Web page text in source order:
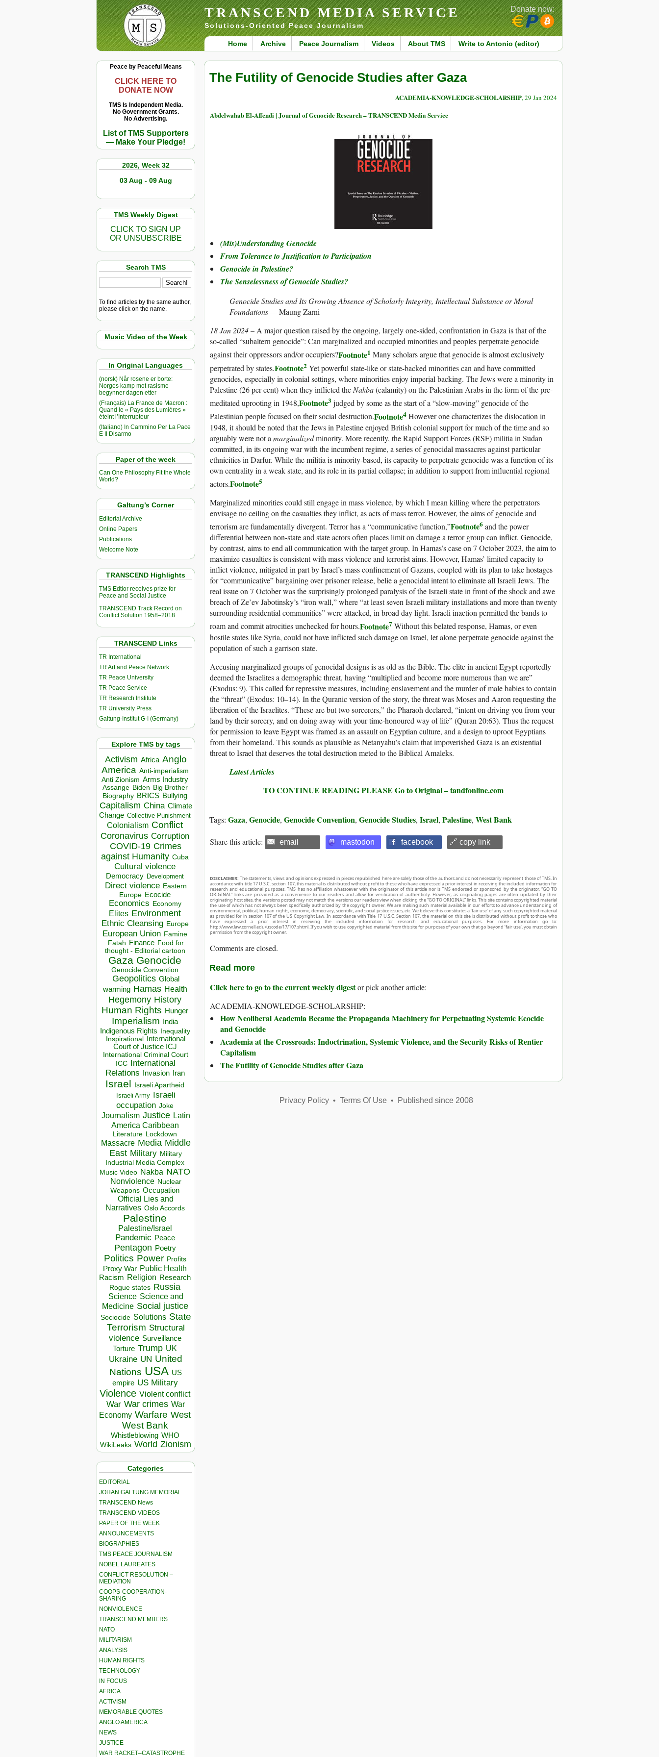
TRANSCEND MEDIA SERVICE
Solutions-Oriented Peace Journalism
Home Archive Peace Journalism Videos About TMS Write to Antonio (editor)
Donate now:
Peace by Peaceful Means
CLICK HERE TO
DONATE NOW
TMS Is Independent Media.
No Government Grants.
No Advertising.
List of TMS Supporters
— Make Your Pledge!
2026, Week 32
03 Aug - 09 Aug
TMS Weekly Digest
CLICK TO SIGN UP
OR UNSUBSCRIBE
Search TMS
To find articles by the same author,
please click on the name.
Music Video of the Week
In Original Languages
(norsk) Når rosene er borte:
Norges kamp mot rasisme
begynner dagen etter
(Français) La France de Macron :
Quand le « Pays des Lumières »
éteint l’Interrupteur
(Italiano) In Cammino Per La Pace
E Il Disarmo
Paper of the week
Can One Philosophy Fit the Whole
World?
Galtung’s Corner
Editorial Archive
Online Papers
Publications
Welcome Note
TRANSCEND Highlights
TMS Edtior receives prize for
Peace and Social Justice
TRANSCEND Track Record on
Conflict Solution 1958–2018
TRANSCEND Links
TR International
TR Art and Peace Network
TR Peace University
TR Peace Service
TR Research Institute
TR University Press
Galtung-Institut G-I (Germany)
Explore TMS by tags
Activism Africa Anglo
America Anti-imperialism
Anti Zionism Arms Industry
Assange Biden Big Brother
Biography BRICS Bullying
Capitalism China Climate
Change Collective Punishment
Colonialism Conflict
Coronavirus Corruption
COVID-19 Crimes
against Humanity Cuba
Cultural violence
Democracy Development
Direct violence Eastern
Europe Ecocide
Economics Economy
Elites Environment
Ethnic Cleansing Europe
European Union Famine
Fatah Finance Food for
thought - Editorial cartoon
Gaza Genocide
Genocide Convention
Geopolitics Global
warming Hamas Health
Hegemony History
Human Rights Hunger
Imperialism India
Indigenous Rights Inequality
Inspirational
International
Court of Justice ICJ
International Criminal Court
ICC
International
Relations
Invasion Iran
Israel Israeli Apartheid
Israeli Army Israeli
occupation Joke
Journalism Justice Latin
America Caribbean
Literature Lockdown
Massacre Media Middle
East Military Military
Industrial Media Complex
Music Video Nakba NATO
Nonviolence Nuclear
Weapons Occupation
Official Lies and
Narratives Oslo Accords
Palestine
Palestine/Israel
Pandemic Peace
Pentagon Poetry
Politics Power Profits
Proxy War Public Health
Racism Religion Research
Rogue states Russia
Science Science and
Medicine Social justice
Sociocide Solutions State
Terrorism Structural
violence Surveillance
Torture Trump UK
Ukraine UN United
Nations USA US
empire US Military
Violence Violent conflict
War War crimes War
Economy Warfare West
West Bank
Whistleblowing WHO
WikiLeaks World Zionism
Categories
EDITORIAL
JOHAN GALTUNG MEMORIAL
TRANSCEND News
TRANSCEND VIDEOS
PAPER OF THE WEEK
ANNOUNCEMENTS
BIOGRAPHIES
TMS PEACE JOURNALISM
NOBEL LAUREATES
CONFLICT RESOLUTION –
MEDIATION
COOPS-COOPERATION-
SHARING
NONVIOLENCE
TRANSCEND MEMBERS
NATO
MILITARISM
ANALYSIS
HUMAN RIGHTS
TECHNOLOGY
IN FOCUS
AFRICA
ACTIVISM
MEMORABLE QUOTES
ANGLO AMERICA
NEWS
JUSTICE
WAR RACKET–CATASTROPHE
The Futility of Genocide Studies after Gaza
ACADEMIA-KNOWLEDGE-SCHOLARSHIP, 29 Jan 2024
Abdelwahab El-Affendi | Journal of Genocide Research – TRANSCEND Media Service
(Mis)Understanding Genocide
From Tolerance to Justification to Participation
Genocide in Palestine?
The Senselessness of Genocide Studies?
Genocide Studies and Its Growing Absence of Scholarly Integrity, Intellectual Substance or Moral
Foundations —Maung Zarni
18 Jan 2024– A major question raised by the ongoing, largely one-sided, confrontation in Gaza is that of the
so-called “subaltern genocide”: Can marginalized and occupied minorities and peoples perpetrate genocide
against their oppressors and/or occupiers?Footnote1 Many scholars argue that genocide is almost exclusively
perpetrated by states.Footnote2 Yet powerful state-like or state-backed minorities can and have committed
genocides, especially in colonial settings, where minorities enjoy imperial backing. The Jews were a minority in
Palestine (26 per cent) when they inflicted the Nakba(calamity) on the Palestinian Arabs in the form of the pre-
meditated uprooting in 1948,Footnote3 judged by some as the start of a “slow-moving” genocide of the
Palestinian people focused on their social destruction.Footnote4 However one characterizes the dislocation in
1948, it should be noted that the Jews in Palestine enjoyed British colonial support for much of the time and so
arguably were not a marginalizedminority. More recently, the Rapid Support Forces (RSF) militia in Sudan
committed, in its ongoing war with the incumbent regime, a series of genocidal massacres against particular
ethnicities in Darfur. While the militia is minority-based, its capacity to perpetrate genocide was a function of its
own centrality in a weak state, and its role in its partial collapse; in addition to support from influential regional
actors.Footnote5
Marginalized minorities could still engage in mass violence, by which I mean killing where the perpetrators
envisage no ceiling on the casualties they inflict, as acts of mass terror. However, the aims of genocide and
terrorism are fundamentally divergent. Terror has a “communicative function,”Footnote6 and the power
differential between non-state and state actors often places limit on damage a terror group can inflict. Genocide,
by contrast, aims to end all communication with the target group. In Hamas’s case on 7 October 2023, the aim to
maximize casualties is consistent with mass violence and terrorist aims. However, Hamas’ limited capacity to
inflict violence, mitigated in part by Israel’s mass confinement of Gazans, coupled with its plan to take hostages
for “communicative” bargaining over prisoner release, belie a genocidal intent to eliminate all Israeli Jews. The
real issue on 7 October was the surprisingly prolonged paralysis of the Israeli state in front of the shock and awe
breach of Ze’ev Jabotinsky’s “iron wall,” where “at least seven Israeli military installations and more than twenty
surrounding residential communities” were attacked, in broad day light. Israeli inaction permitted the bands to
roam and commit atrocities unchecked for hours.Footnote7 Without this belated response, Hamas, or even
hostile states like Syria, could not have inflicted such damage on Israel, let alone perpetrate genocide against the
population of such a garrison state.
Accusing marginalized groups of genocidal designs is as old as the Bible. The elite in ancient Egypt reportedly
deemed the Israelites a demographic threat, having “multiplied and become more numerous than we are”
(Exodus: 9). This called for repressive measures, including enslavement and the murder of male babies to contain
the “threat” (Exodus: 10–14). In the Quranic version of the story, the threat was Moses and Aaron requesting the
liberation of the Israelites. “These are but two sorcerers,” the Pharaoh declared, “intent on driving you from your
land by their sorcery, and on doing away with your time-honoured way of life” (Quran 20:63). Thus the request
for permission to leave Egypt was framed as an assault on Egyptian culture, and a design to uproot Egyptians
from their homeland. This sounds as plausible as Netanyahu’s claim that impoverished Gaza is an existential
threat to Israel that deserves the total destruction meted to the Biblical Amaleks.
Latest Articles
TO CONTINUE READING PLEASE Go to Original – tandfonline.com
Tags: Gaza, Genocide, Genocide Convention, Genocide Studies, Israel, Palestine, West Bank
Share this article: email mastodon facebook 🔗 copy link
DISCLAIMER: The statements, views and opinions expressed in pieces republished here are solely those of the authors and do not necessarily represent those of TMS. In
accordance with title 17 U.S.C. section 107, this material is distributed without profit to those who have expressed a prior interest in receiving the included information for
research and educational purposes. TMS has no affiliation whatsoever with the originator of this article nor is TMS endorsed or sponsored by the originator. “GO TO
ORIGINAL” links are provided as a convenience to our readers and allow for verification of authenticity. However, as originating pages are often updated by their
originating host sites, the versions posted may not match the versions our readers view when clicking the “GO TO ORIGINAL” links. This site contains copyrighted material
the use of which has not always been specifically authorized by the copyright owner. We are making such material available in our efforts to advance understanding of
environmental, political, human rights, economic, democracy, scientific, and social justice issues, etc. We believe this constitutes a ‘fair use’ of any such copyrighted material
as provided for in section 107 of the US Copyright Law. In accordance with Title 17 U.S.C. Section 107, the material on this site is distributed without profit to those who
have expressed a prior interest in receiving the included information for research and educational purposes. For more information go to:
http://www.law.cornell.edu/uscode/17/107.shtml. If you wish to use copyrighted material from this site for purposes of your own that go beyond ‘fair use’, you must obtain
permission from the copyright owner.
Comments are closed.
Read more
Click here to go to the current weekly digestor pick another article:
ACADEMIA-KNOWLEDGE-SCHOLARSHIP:
How Neoliberal Academia Became the Propaganda Machinery for Perpetuating Systemic Ecocide
and Genocide
Academia at the Crossroads: Indoctrination, Systemic Violence, and the Security Risks of Rentier
Capitalism
The Futility of Genocide Studies after Gaza
Privacy Policy• Terms Of Use• Published since 2008